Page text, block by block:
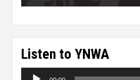
Listen to YNWA
Audio